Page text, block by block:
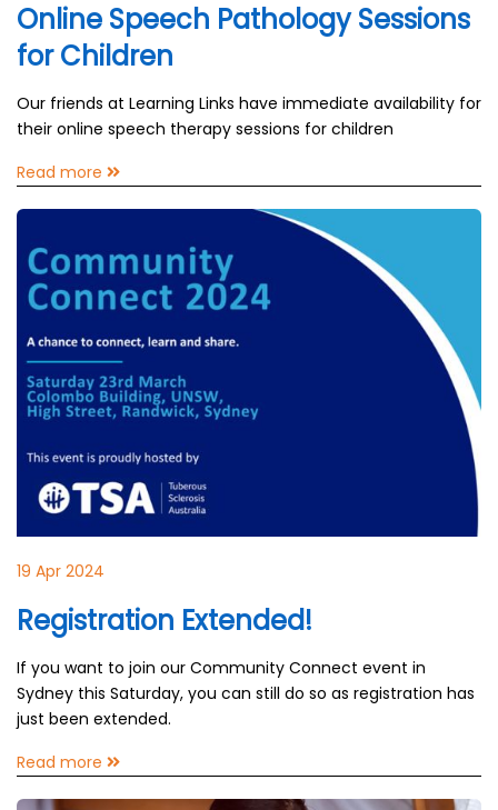
Online Speech Pathology Sessions
for Children
Our friends at Learning Links have immediate availability for
their online speech therapy sessions for children
Read more
19 Apr 2024
Registration Extended!
If you want to join our Community Connect event in
Sydney this Saturday, you can still do so as registration has
just been extended.
Read more